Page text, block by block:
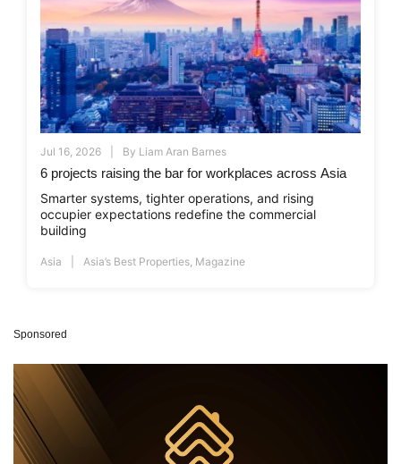
Jul 16, 2026 By Liam Aran Barnes
6 projects raising the bar for workplaces across Asia
Smarter systems, tighter operations, and rising
occupier expectations redefine the commercial
building
Asia Asia’s Best Properties Magazine
Sponsored